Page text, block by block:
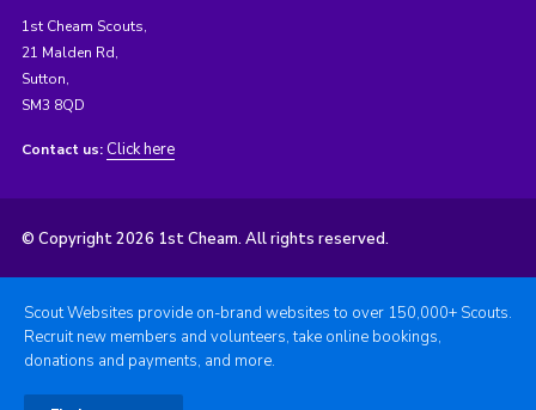
1st Cheam Scouts,
21 Malden Rd,
Sutton,
SM3 8QD
Contact us: Click here
© Copyright 2026 1st Cheam. All rights reserved.
Scout Websites provide on-brand websites to over 150,000+ Scouts.
Recruit new members and volunteers, take online bookings,
donations and payments, and more.